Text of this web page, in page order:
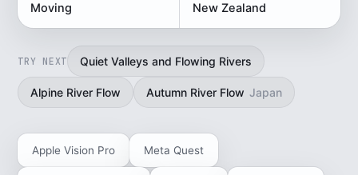
Moving New Zealand
TRY NEXT Quiet Valleys and Flowing Rivers
Alpine River Flow Autumn River Flow Japan
Apple Vision Pro Meta Quest